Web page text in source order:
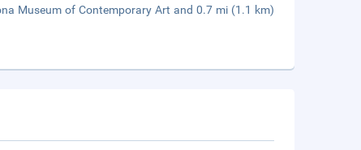
Museum of Contemporary Art and 0.7 mi (1.1 km)